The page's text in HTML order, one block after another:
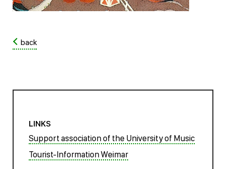
back
LINKS
Support association of the University of Music
Tourist-Information Weimar